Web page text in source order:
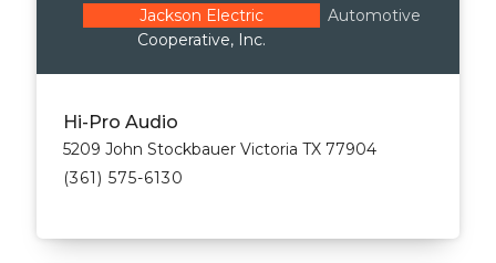
Jackson Electric
Cooperative, Inc.
Automotive
Hi-Pro Audio
5209 John Stockbauer Victoria TX 77904
(361) 575-6130